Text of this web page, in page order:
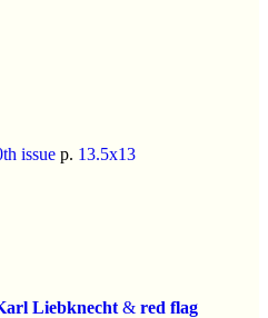
issue p. 13.5x13
Liebknecht & red flag